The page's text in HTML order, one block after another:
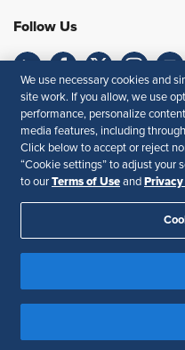
Follow Us
Your Privacy Choices
Accessibility
Privacy
We use necessary cookies and
site work. If you allow, we use
performance, personalize
media features, including
Click below to accept or reject
“Cookie settings” to adjust your
to our Terms of Use and